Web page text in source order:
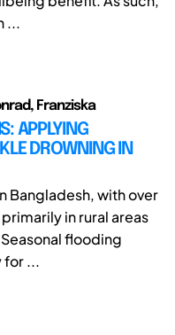
...
Franziska
APPLYING
DROWNING IN
Bangladesh, with over
in rural areas
flooding
for ...